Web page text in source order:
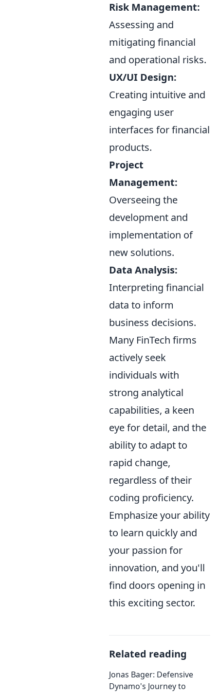
Risk Management:
Assessing and
mitigating financial
and operational risks.
UX/UI Design:
Creating intuitive and
engaging user
interfaces for financial
products.
Project
Management:
Overseeing the
development and
implementation of
new solutions.
Data Analysis:
Interpreting financial
data to inform
business decisions.
Many FinTech firms
actively seek
individuals with
strong analytical
capabilities, a keen
eye for detail, and the
ability to adapt to
rapid change,
regardless of their
coding proficiency.
Emphasize your ability
to learn quickly and
your passion for
innovation, and you'll
find doors opening in
this exciting sector.
Related reading
Jonas Bager: Defensive
Dynamo's Journey to